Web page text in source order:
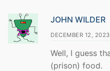
JOHN WILDER
DECEMBER 12,
Well, I guess
(prison) food.